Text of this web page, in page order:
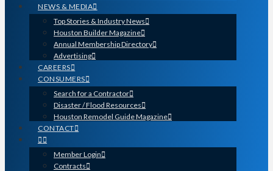
NEWS & MEDIA
Top Stories & Industry News
Houston Builder Magazine
Annual Membership Directory
Advertising
CAREERS
CONSUMERS
Search for a Contractor
Disaster / Flood Resources
Houston Remodel Guide Magazine
CONTACT
Member Login
Contracts